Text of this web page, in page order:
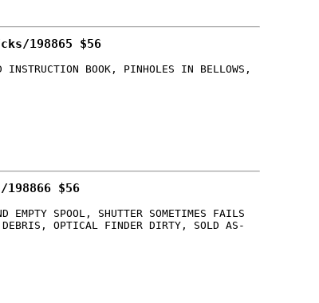
cks/198865 $56
BOOK, PINHOLES IN BELLOWS,
198866 $56
SPOOL, SHUTTER SOMETIMES FAILS
DEBRIS, OPTICAL FINDER DIRTY, SOLD AS-